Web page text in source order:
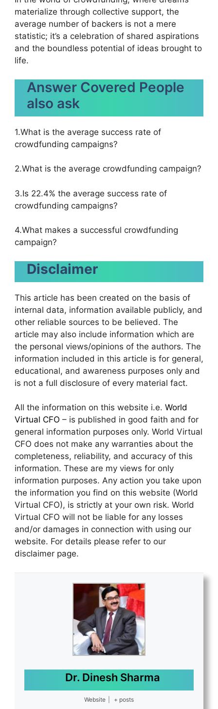
materialize through collective support, the
average number of backers is not a mere
statistic; it’s a celebration of shared aspirations
and the boundless potential of ideas brought to
life.
Answer Covered People
also ask
1.What is the average success rate of
crowdfunding campaigns?
2.What is the average crowdfunding campaign?
3.Is 22.4% the average success rate of
crowdfunding campaigns?
4.What makes a successful crowdfunding
campaign?
Disclaimer
This article has been created on the basis of
internal data, information available publicly, and
other reliable sources to be believed. The
article may also include information which are
the personal views/opinions of the authors. The
information included in this article is for general,
educational, and awareness purposes only and
is not a full disclosure of every material fact.
All the information on this website i.e. World
Virtual CFO – is published in good faith and for
general information purposes only. World Virtual
CFO does not make any warranties about the
completeness, reliability, and accuracy of this
information. These are my views for only
information purposes. Any action you take upon
the information you find on this website (World
Virtual CFO), is strictly at your own risk. World
Virtual CFO will not be liable for any losses
and/or damages in connection with using our
website. For details please refer to our
disclaimer page.
Dr. Dinesh Sharma
Website + posts